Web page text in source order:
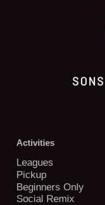
Activities
Leagues
Pickup
Beginners Only
Social Remix